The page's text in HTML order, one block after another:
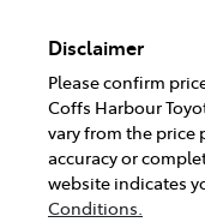
Disclaimer
Please confirm
Coffs Harbour
vary from the price
accuracy or
website indicates
Conditions.